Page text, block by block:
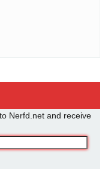
Nerfd.net and receive